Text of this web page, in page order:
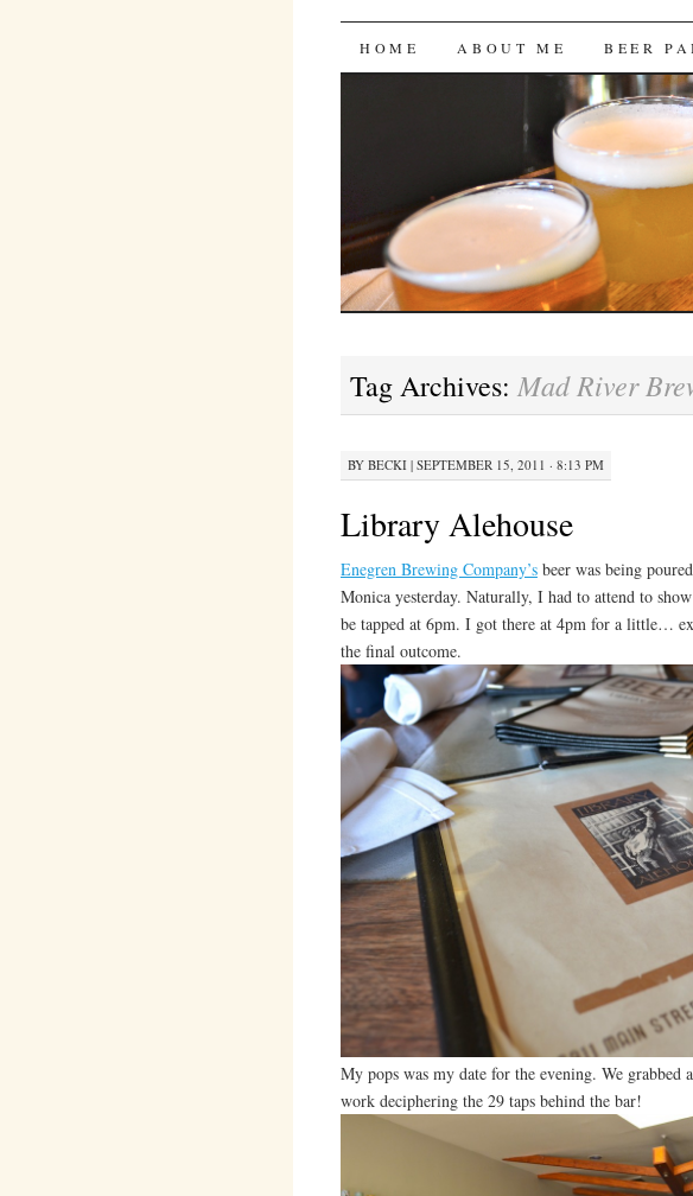
Bites 'n Brews
SKIP
HOME ABOUT ME BEER
Tag Archives: Mad River
BY BECKI| SEPTEMBER 15, 2011 · 8:13 PM
Library Alehouse
Enegren Brewing Company’sbeer was being
Monica yesterday. Naturally, I had to attend to
be tapped at 6pm. I got there at 4pm for a little…
the final outcome.
My pops was my date for the evening. We grabbed
work deciphering the 29 taps behind the bar!